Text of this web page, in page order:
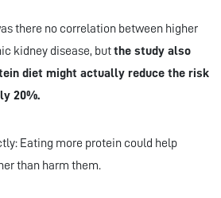
there no correlation between higher
kidney disease, butthe study also
diet might actually reduce the risk
20%.
Eating more protein could help
than harm them.